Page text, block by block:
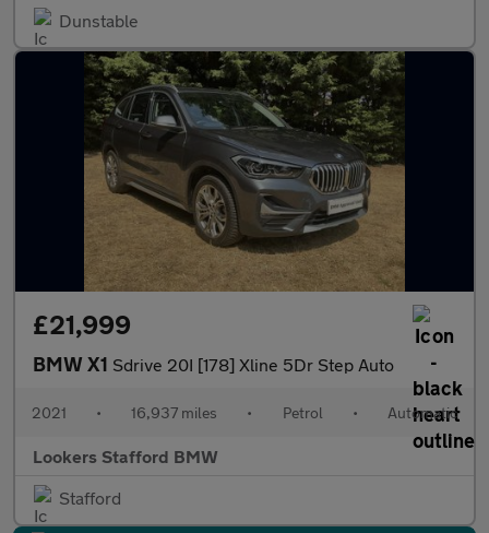
Dunstable
£21,999
BMW X1 Sdrive 20I [178] Xline 5Dr Step Auto
2021 • 16,937 miles • Petrol • Automatic
Lookers Stafford BMW
Stafford